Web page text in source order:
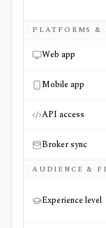
PLATFORMS &
Web app
Mobile app
API access
Broker sync
AUDIENCE &
Experience level